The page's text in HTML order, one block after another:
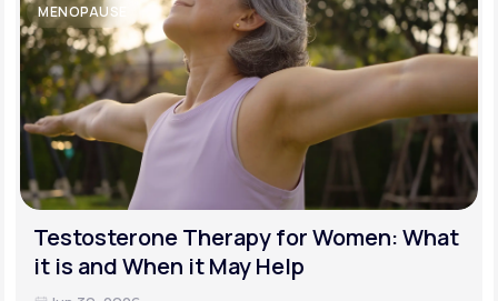
MENOPAUSE
Testosterone Therapy for Women: What
it is and When it May Help